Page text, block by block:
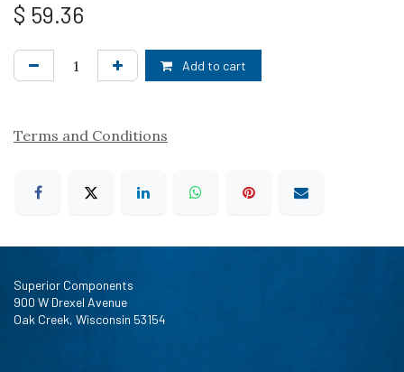
$ 59.36
Add to cart
Terms and Conditions
Superior Components
900 W Drexel Avenue
Oak Creek, Wisconsin 53154